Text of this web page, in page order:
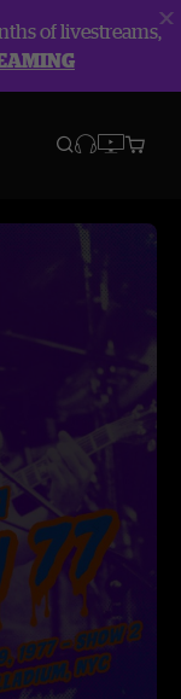
of livestreams,